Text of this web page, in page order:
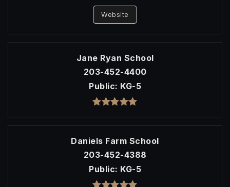
Website
Jane Ryan School
203-452-4400
Public KG-5
Daniels Farm School
203-452-4388
Public KG-5